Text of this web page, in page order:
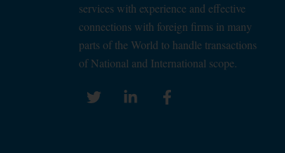
services with experience and effective
connections with foreign firms in many
parts of the World to handle transactions
of National and International scope.